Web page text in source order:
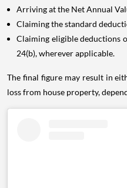
Arriving at the Net Annual
Claiming the standard
Claiming eligible deductions
24(b), wherever applicable.
The final figure may result in
loss from house property,